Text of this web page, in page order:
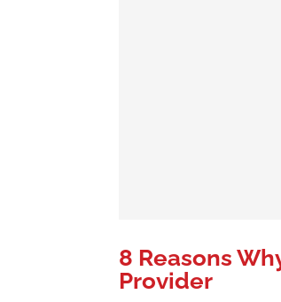
8 Reasons
Provider